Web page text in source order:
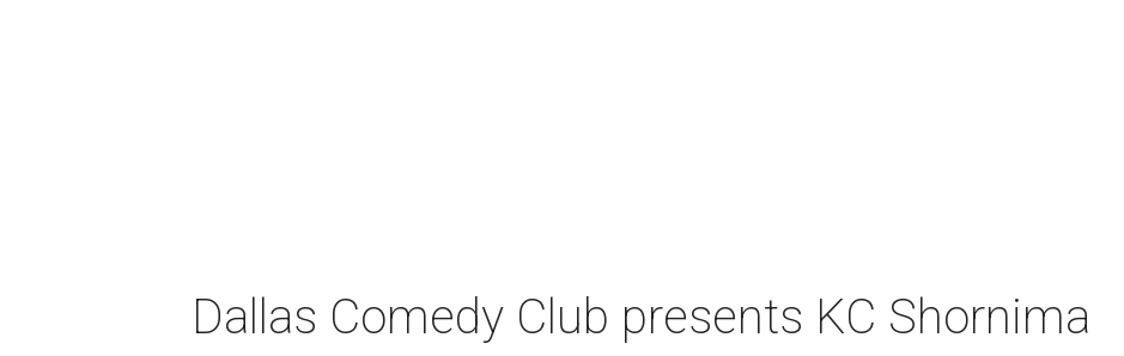
Dallas Comedy Club presents KC Shornima